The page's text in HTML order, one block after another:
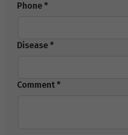
Phone *
Disease *
Comment *